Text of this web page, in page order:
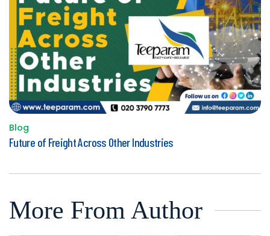
Posted
in
Blog
Future of Freight Across Other Industries
More From Author